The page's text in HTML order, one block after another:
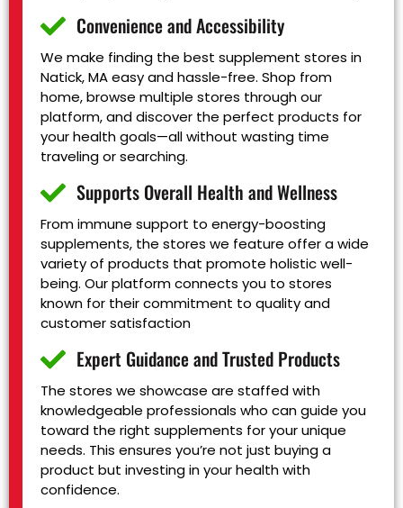
Convenience and Accessibility
We make finding the best supplement stores in
Natick, MA easy and hassle-free. Shop from
home, browse multiple stores through our
platform, and discover the perfect products for
your health goals—all without wasting time
traveling or searching.
Supports Overall Health and Wellness
From immune support to energy-boosting
supplements, the stores we feature offer a wide
variety of products that promote holistic well-
being. Our platform connects you to stores
known for their commitment to quality and
customer satisfaction
Expert Guidance and Trusted Products
The stores we showcase are staffed with
knowledgeable professionals who can guide you
toward the right supplements for your unique
needs. This ensures you’re not just buying a
product but investing in your health with
confidence.